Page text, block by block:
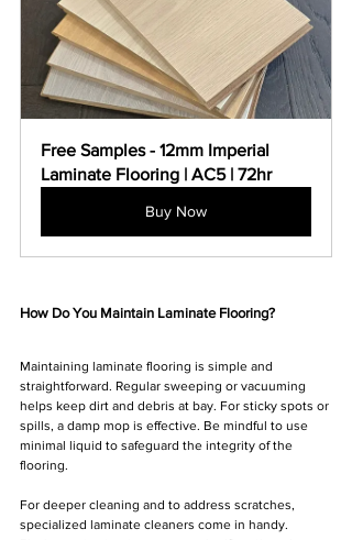
Free Samples - 12mm Imperial
Laminate Flooring | AC5 | 72hr
Buy Now
How Do You Maintain Laminate Flooring?
Maintaining laminate flooring is simple and
straightforward. Regular sweeping or vacuuming
helps keep dirt and debris at bay. For sticky spots or
spills, a damp mop is effective. Be mindful to use
minimal liquid to safeguard the integrity of the
flooring.
For deeper cleaning and to address scratches,
specialized laminate cleaners come in handy.